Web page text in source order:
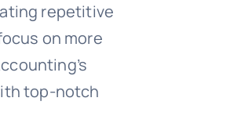
repetitive
on more
top-notch